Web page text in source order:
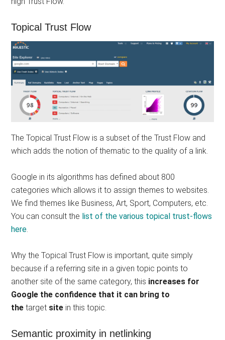
Topical Trust Flow
The Topical Trust Flow is a subset of the Trust Flow and
which adds the notion of thematic to the quality of a link.
Google in its algorithms has defined about 800
categories which allows it to assign themes to websites.
We find themes like Business, Art, Sport, Computers, etc.
You can consult the list of the various topical trust-flows
here.
Why the Topical Trust Flow is important, quite simply
because if a referring site in a given topic points to
another site of the same category, this increases for
Google the confidence that it can bring to
the target site in this topic.
Semantic proximity in netlinking